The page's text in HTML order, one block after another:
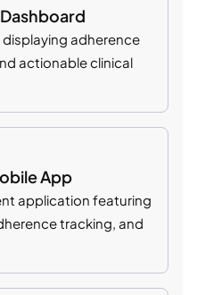
adherence
actionable clinical
App
application featuring
tracking, and